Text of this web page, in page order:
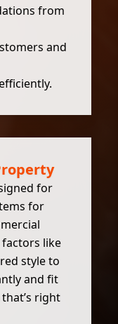
from
and
for
for
like
style to
and fit
right